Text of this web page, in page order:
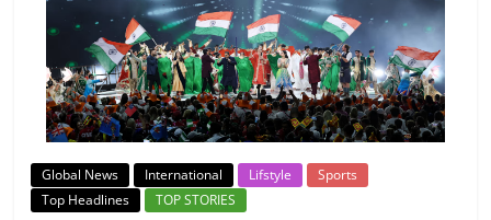
Global News International Lifstyle
Sports
Top Headlines
TOP STORIES